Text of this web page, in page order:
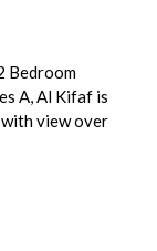
Bedroom
A, Al Kifaf is
view over